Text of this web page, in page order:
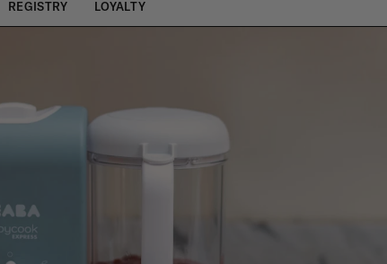
REGISTRY LOYALTY